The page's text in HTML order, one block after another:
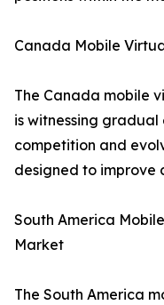
Canada Mobile
The Canada mobile
is witnessing
competition and
designed to improve
South America
Market
The South America